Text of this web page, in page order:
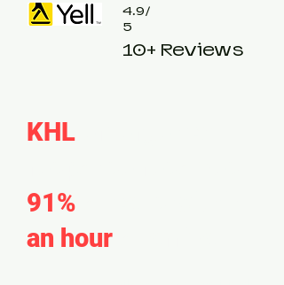
4.9/
5
10+ Reviews
KHL
91%
an hour